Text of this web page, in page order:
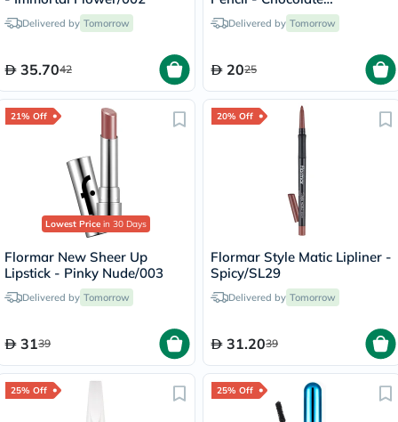
Delivered by Tomorrow
35.7042
Fondue/244
Delivered by Tomorrow
2025
21% Off
Lowest Price in 30 Days
Flormar New Sheer Up
Lipstick - Pinky Nude/003
Delivered by Tomorrow
3139
20% Off
Flormar Style Matic Lipliner -
Spicy/SL29
Delivered by Tomorrow
31.2039
25% Off 25% Off